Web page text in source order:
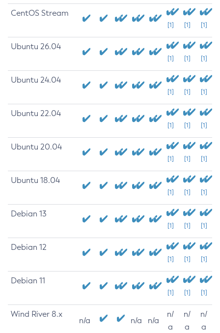
CentOS Stream
[1] [1] [1]
Ubuntu 26.04
[1] [1] [1]
Ubuntu 24.04
[1] [1] [1]
Ubuntu 22.04
[1] [1] [1]
Ubuntu 20.04
[1] [1] [1]
Ubuntu 18.04
[1] [1] [1]
Debian 13
[1] [1] [1]
Debian 12
[1] [1] [1]
Debian 11
[1] [1] [1]
Wind River 8.x
n/a n/a n/a
n/
a
n/
a
n/
a